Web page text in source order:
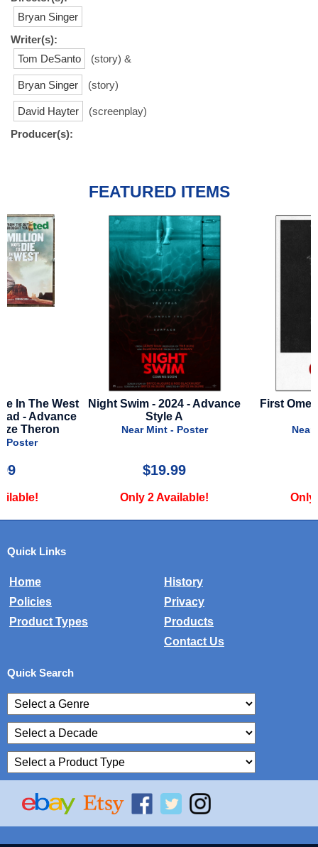
Bryan Singer
Writer(s):
Tom DeSanto
(story) &
Bryan Singer (story)
David Hayter
(screenplay)
Producer(s):
FEATURED ITEMS
Night Swim - 2024 - Advance
Style A
Near Mint - Poster
Only 2 Available!
First Omen - 2024 -
Near Mint - Poster
Only 1 Available!
Quick Links
Home
History
Policies
Privacy
Product Types
Products
Contact Us
Quick Search